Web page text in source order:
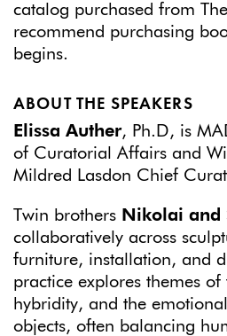
catalog purchased from
recommend purchasing
begins.
ABOUT THE SPEAKERS
Elissa Auther, Ph.D, is
of Curatorial Affairs and
Mildred Lasdon Chief
Twin brothers Nikolai and
collaboratively across
furniture, installation, and
practice explores themes
hybridity, and the
objects, often balancing